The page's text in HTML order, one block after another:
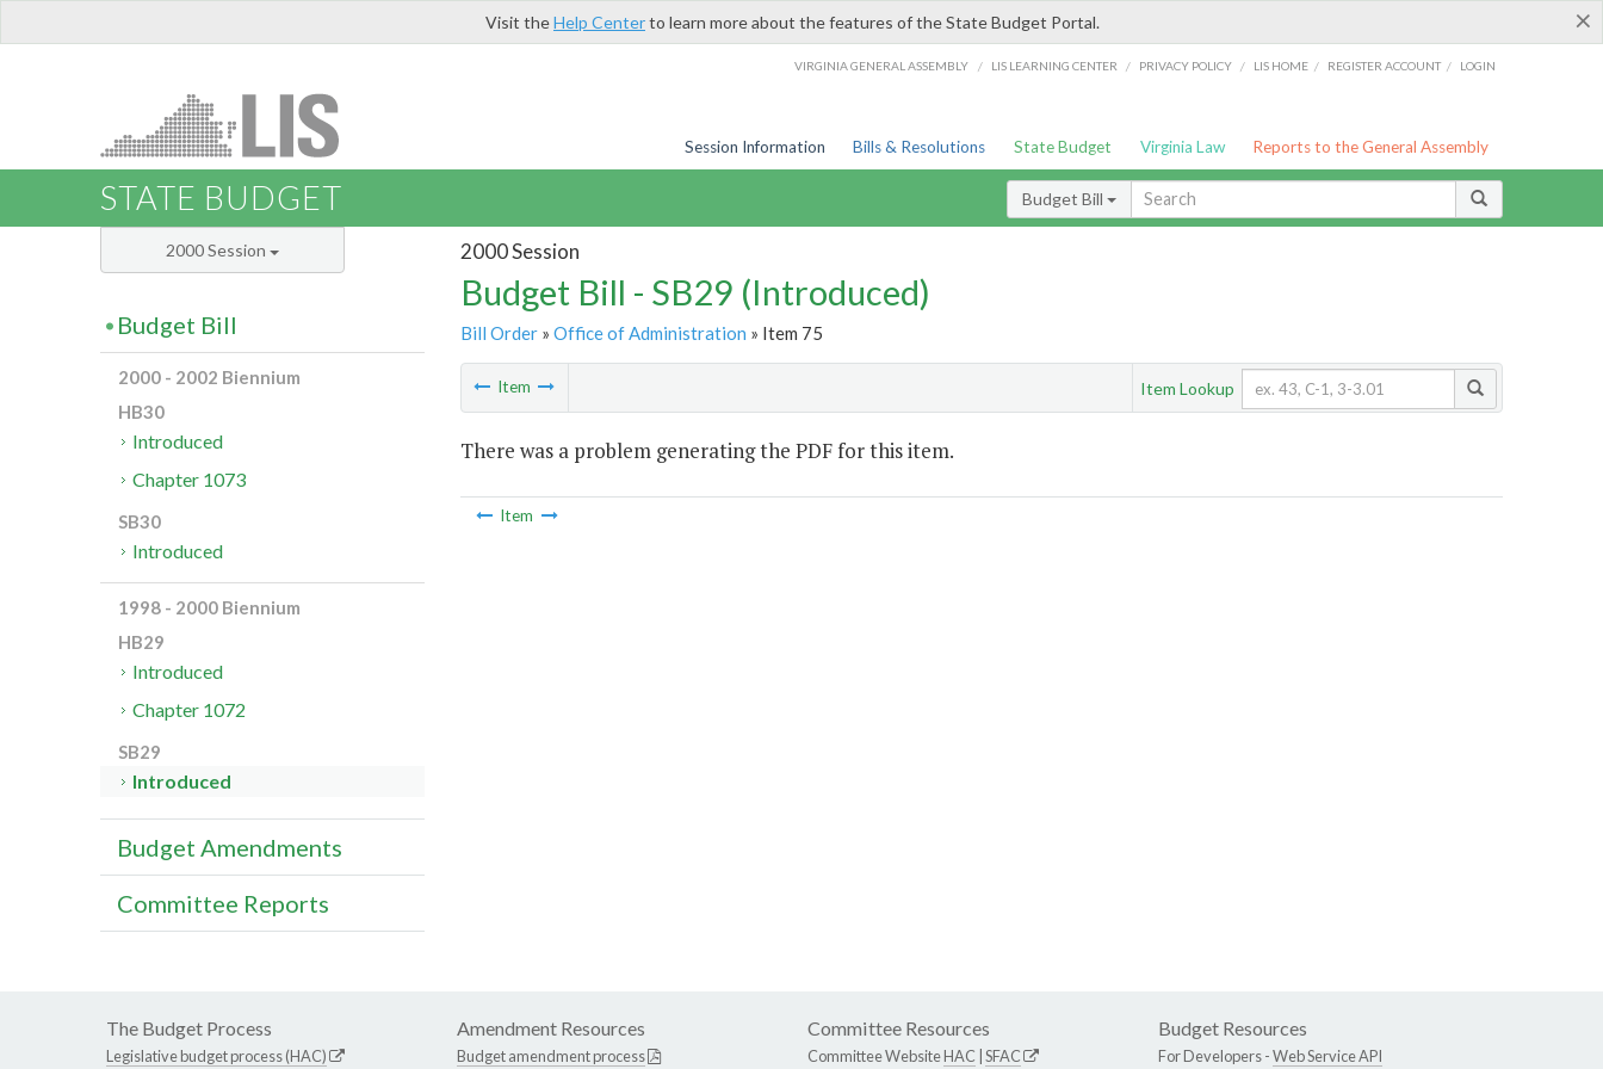
×
Visit theHelp Centerto learn more about the features of the State Budget Portal.
VIRGINIA GENERAL ASSEMBLY / LIS LEARNING CENTER / PRIVACY POLICY / LIS HOME / REGISTER ACCOUNT / LOGIN
Session Information Bills & Resolutions State Budget Virginia Law Reports to the General Assembly
STATE BUDGET Budget Bill
2000 Session
Budget Bill - SB29 (Introduced)
Bill Order» Office of Administration » Item 75
Item Item Lookup
There was a problem generating the PDF for this item.
Item
2000 Session
Budget Bill
2000 - 2002 Biennium
HB30
Introduced
Chapter 1073
SB30
Introduced
1998 - 2000 Biennium
HB29
Introduced
Chapter 1072
SB29
Introduced
Budget Amendments
Committee Reports
The Budget Process
Legislative budget process (HAC)
Amendment Resources
Budget amendment process
Committee Resources
Committee WebsiteHAC SFAC
Budget Resources
For Developers -Web Service API